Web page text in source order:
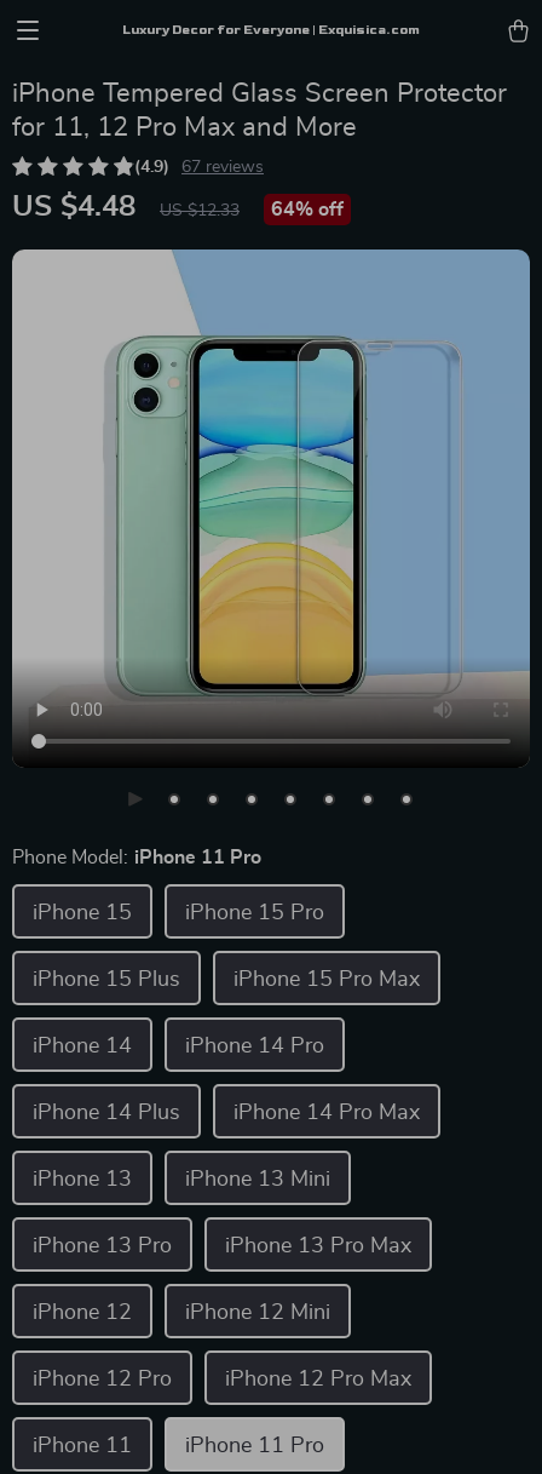
Luxury Decor for Everyone | Exquisica.com
iPhone Tempered Glass Screen Protector
for 11, 12 Pro Max and More
(4.9) 67 reviews
US $4.48 US $12.33 64% off
Phone Model: iPhone 11 Pro
iPhone 11 iPhone 11 Pro
iPhone 12 iPhone 12 Mini
iPhone 12 Pro iPhone 12 Pro Max
iPhone 13 iPhone 13 Mini
iPhone 13 Pro iPhone 13 Pro Max
iPhone 14 iPhone 14 Pro
iPhone 14 Plus iPhone 14 Pro Max
iPhone 15 iPhone 15 Pro
iPhone 15 Plus iPhone 15 Pro Max